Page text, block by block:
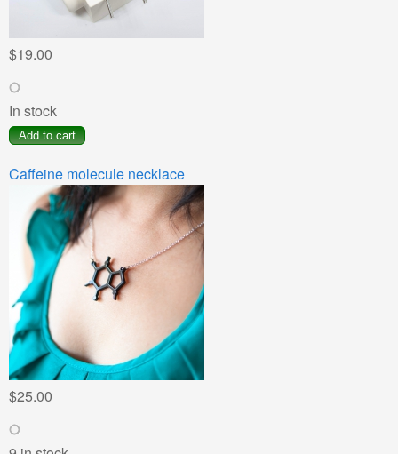
$19.00
In stock
Caffeine molecule necklace
$25.00